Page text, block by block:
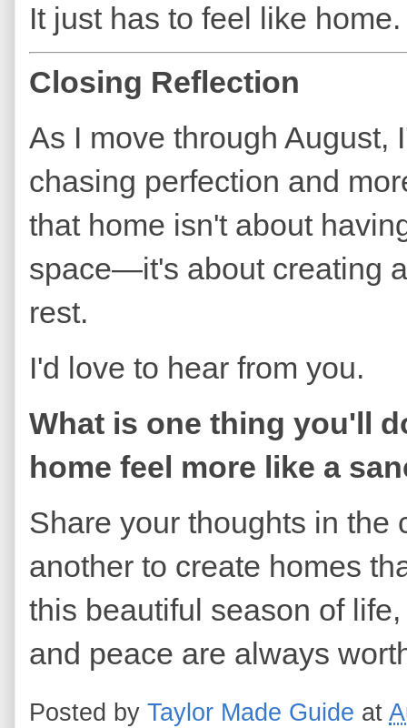
It just has to feel like home.
Closing Reflection
As I move through August,
chasing perfection and
that home isn't about
space—it's about creating
rest.
I'd love to hear from you.
What is one thing you'll
home feel more like a
Share your thoughts in the
another to create homes
this beautiful season of
and peace are always
Posted by Taylor Made Guide at